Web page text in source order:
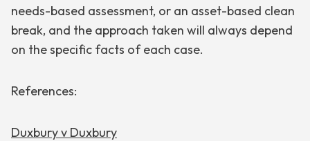
needs-based assessment, or an asset-based clean
break, and the approach taken will always depend
on the specific facts of each case.
References:
Duxbury v Duxbury